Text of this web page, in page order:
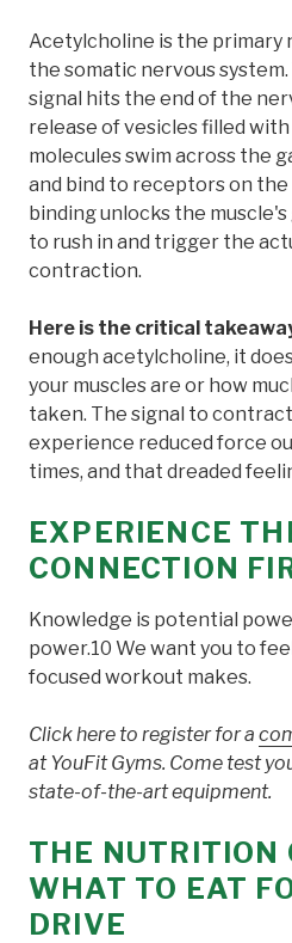
Acetylcholine is the
the somatic nervous
signal hits the end of the
release of vesicles filled
molecules swim across the
and bind to receptors on the
binding unlocks the
to rush in and trigger the
contraction.
Here is the critical
enough acetylcholine, it
your muscles are or how
taken. The signal to
experience reduced force
times, and that dreaded
EXPERIENCE
CONNECTION
Knowledge is potential
power.10 We want you to
focused workout makes.
Click here to register for a
at YouFit Gyms. Come test
state-of-the-art equipment.
THE NUTRITION
WHAT TO EAT
DRIVE